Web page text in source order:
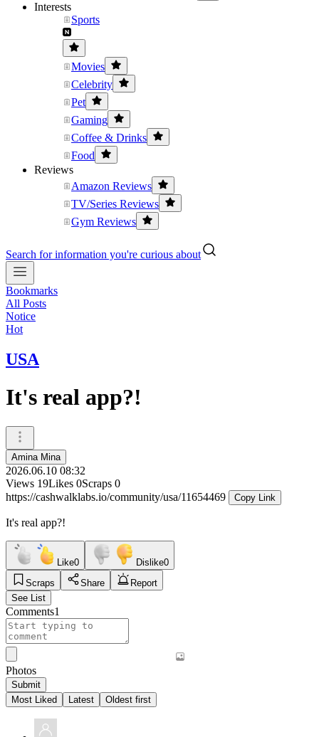
Interests
Sports
Movies
Celebrity
Pet
Gaming
Coffee & Drinks
Food
Reviews
Amazon Reviews
TV/Series Reviews
Gym Reviews
Search for information you're curious about
Bookmarks
All Posts
Notice
Hot
USA
It's real app?!
Amina Mina
2026.06.10 08:32
Views 19Likes 0Scraps 0
https://cashwalklabs.io/community/usa/11654469
Copy Link
It's real app?!
Like0 Dislike0
Scraps
Share
Report
See List
Comments1
Photos
Submit
Most Liked
Latest Oldest first